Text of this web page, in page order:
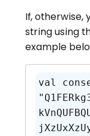
If, otherwise,
string using
example
val